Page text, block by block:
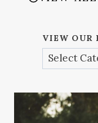
VIEW OUR